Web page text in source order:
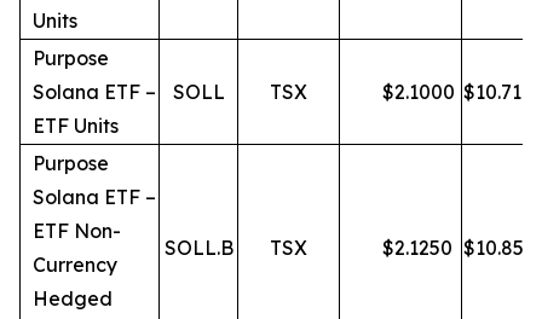
Units
Purpose
Solana ETF –
ETF Units
SOLL TSX $2.1000 $10.71
Purpose
Solana ETF –
ETF Non-
Currency
Hedged
SOLL.B TSX $2.1250 $10.85